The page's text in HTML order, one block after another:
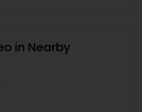
in Nearby